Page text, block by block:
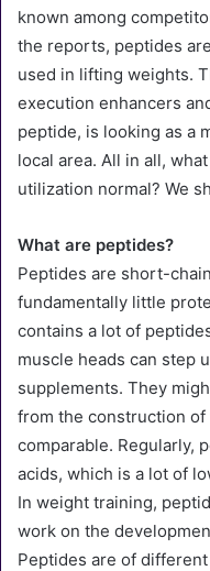
known among
the reports, peptides
used in lifting weights.
execution enhancers
peptide, is looking as a
local area. All in all,
utilization normal? We
What are peptides?
Peptides are short-
fundamentally little
contains a lot of
muscle heads can step
supplements. They
from the construction
comparable. Regularly,
acids, which is a lot of
In weight training,
work on the
Peptides are of